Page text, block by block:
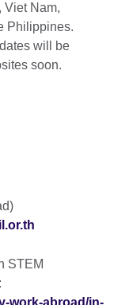
Viet Nam,
Philippines.
will be
soon.
STEM
work-abroad/in-